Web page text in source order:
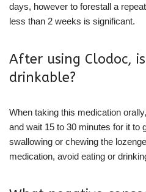
days, however to forestall a
less than 2 weeks is significant.
After using Clodoc,
drinkable?
When taking this medication
and wait 15 to 30 minutes for it to
swallowing or chewing the
medication, avoid eating or